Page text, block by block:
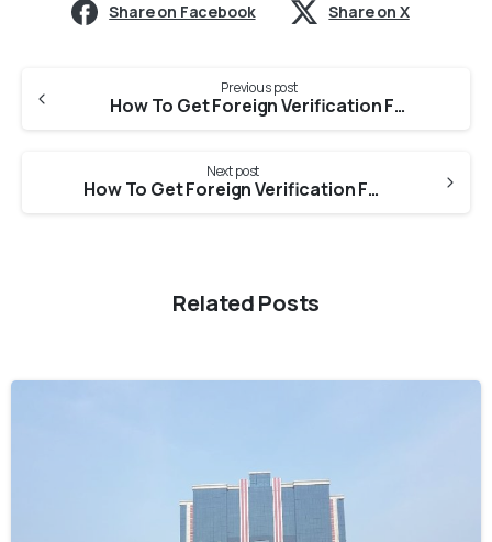
Share on Facebook Share on X
Previous post
How To Get Foreign Verification From Delhi Nursing Council For CGFNS Evaluation?
Next post
How To Get Foreign Verification From Maharashtra Nursing Council for CGFNS Evaluation?
Related Posts